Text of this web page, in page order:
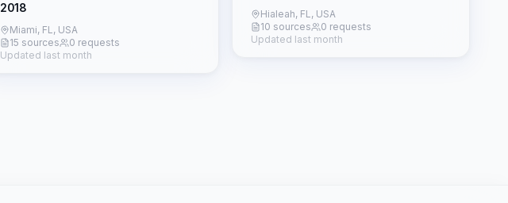
2018
Miami, FL, USA
15 sources
0 requests
Updated last month
Hialeah, FL, USA
10 sources
0 requests
Updated last month